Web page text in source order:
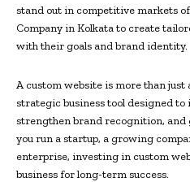
stand out in competitive markets
Company in Kolkata to create
with their goals and brand identity.
A custom website is more than
strategic business tool designed
strengthen brand recognition, and
you run a startup, a growing
enterprise, investing in custom
business for long-term success.